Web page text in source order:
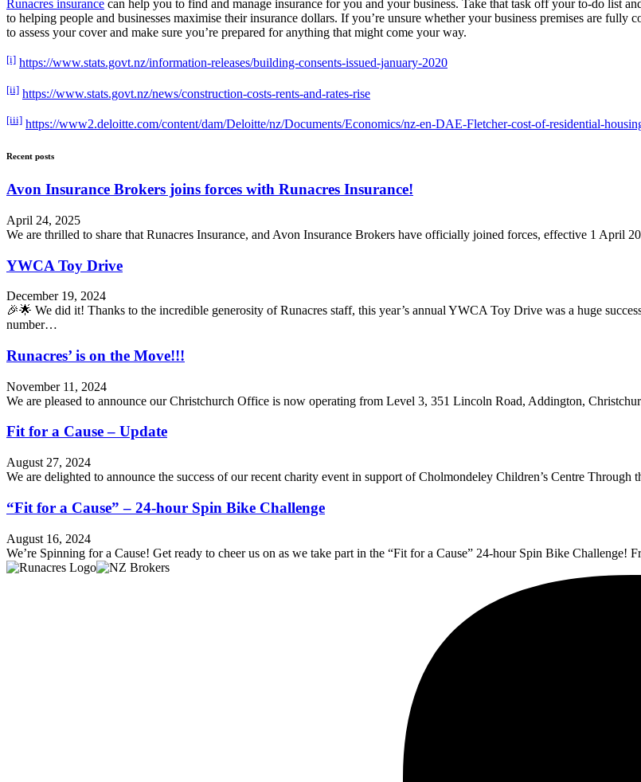
Runacres insurance can help you to find and manage insurance for you and your business. Take that task off your to-do list
to helping people and businesses maximise their insurance dollars. If you’re unsure whether your business premises are fully
to assess your cover and make sure you’re prepared for anything that might come your way.
[i] https://www.stats.govt.nz/information-releases/building-consents-issued-january-2020
[ii] https://www.stats.govt.nz/news/construction-costs-rents-and-rates-rise
[iii] https://www2.deloitte.com/content/dam/Deloitte/nz/Documents/Economics/nz-en-DAE-Fletcher-cost-of-residential-
Recent posts
Avon Insurance Brokers joins forces with Runacres Insurance!
April 24, 2025
We are thrilled to share that Runacres Insurance, and Avon Insurance Brokers have officially joined forces, effective 1 April
YWCA Toy Drive
December 19, 2024
🎉🌟 We did it! Thanks to the incredible generosity of Runacres staff, this year’s annual YWCA Toy Drive was a huge
number…
Runacres’ is on the Move!!!
November 11, 2024
We are pleased to announce our Christchurch Office is now operating from Level 3, 351 Lincoln Road, Addington,
Fit for a Cause – Update
August 27, 2024
We are delighted to announce the success of our recent charity event in support of Cholmondeley Children’s Centre
“Fit for a Cause” – 24-hour Spin Bike Challenge
August 16, 2024
We’re Spinning for a Cause! Get ready to cheer us on as we take part in the “Fit for a Cause” 24-hour Spin Bike